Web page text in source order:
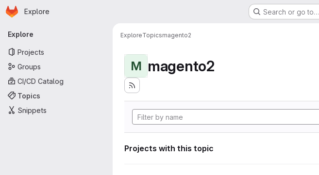
Skip to main content
Homepage
Explore Search or go to…
Primary navigation
Explore
Projects
Groups
CI/CD Catalog
Topics
Snippets
ExploreTopicsmagento2
M magento2
Projects with this topic